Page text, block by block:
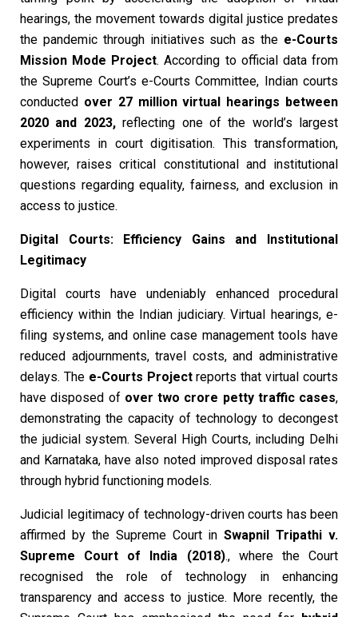
hearings, the movement towards digital justice predates
the pandemic through initiatives such as the e-Courts
Mission Mode Project. According to official data from
the Supreme Court’s e-Courts Committee, Indian courts
conducted over 27 million virtual hearings between
2020 and 2023,reflecting one of the world’s largest
experiments in court digitisation. This transformation,
however, raises critical constitutional and institutional
questions regarding equality, fairness, and exclusion in
access to justice.
Digital Courts: Efficiency Gains and Institutional
Legitimacy
Digital courts have undeniably enhanced procedural
efficiency within the Indian judiciary. Virtual hearings, e-
filing systems, and online case management tools have
reduced adjournments, travel costs, and administrative
delays. The e-Courts Projectreports that virtual courts
have disposed ofover two crore petty traffic cases,
demonstrating the capacity of technology to decongest
the judicial system. Several High Courts, including Delhi
and Karnataka, have also noted improved disposal rates
through hybrid functioning models.
Judicial legitimacy of technology-driven courts has been
affirmed by the Supreme Court in Swapnil Tripathi v.
Supreme Court of India (2018)., where the Court
recognised the role of technology in enhancing
transparency and access to justice. More recently, the